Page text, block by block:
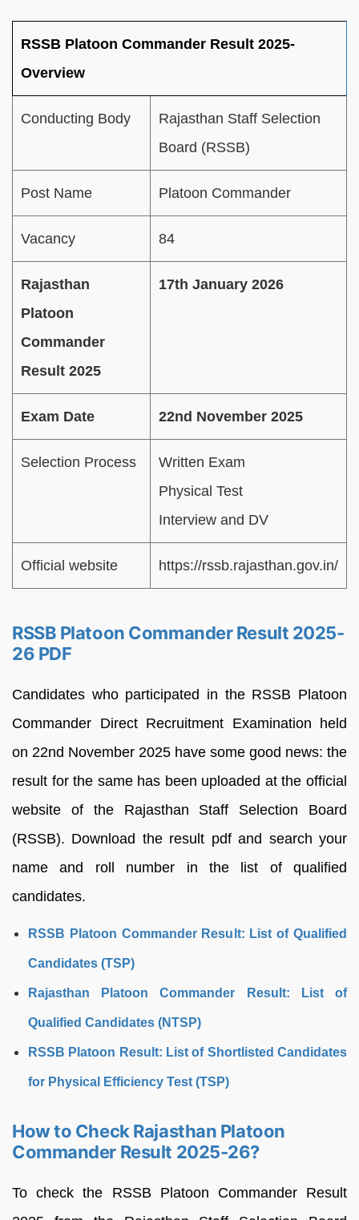
RSSB Platoon Commander Result 2025-
Overview
Conducting Body
Rajasthan Staff Selection
Board (RSSB)
Post Name Platoon Commander
Vacancy 84
Rajasthan
Platoon
Commander
Result 2025
17th January 2026
Exam Date 22nd November 2025
Selection Process
Written Exam
Physical Test
Interview and DV
Official website https://rssb.rajasthan.gov.in/
RSSB Platoon Commander Result 2025-
26 PDF
Candidates who participated in the RSSB Platoon
Commander Direct Recruitment Examination held
on 22nd November 2025 have some good news: the
result for the same has been uploaded at the official
website of the Rajasthan Staff Selection Board
(RSSB). Download the result pdf and search your
name and roll number in the list of qualified
candidates.
RSSB Platoon Commander Result: List of Qualified
Candidates (TSP)
Rajasthan Platoon Commander Result: List of
Qualified Candidates (NTSP)
RSSB Platoon Result: List of Shortlisted Candidates
for Physical Efficiency Test (TSP)
How to Check Rajasthan Platoon
Commander Result 2025-26?
To check the RSSB Platoon Commander Result